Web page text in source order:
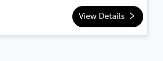
View Details